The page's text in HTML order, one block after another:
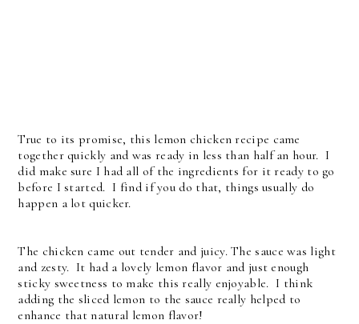
True to its promise, this lemon chicken recipe came
together quickly and was ready in less than half an hour. I
did make sure I had all of the ingredients for it ready to go
before I started. I find if you do that, things usually do
happen a lot quicker.
The chicken came out tender and juicy. The sauce was light
and zesty. It had a lovely lemon flavor and just enough
sticky sweetness to make this really enjoyable. I think
adding the sliced lemon to the sauce really helped to
enhance that natural lemon flavor!